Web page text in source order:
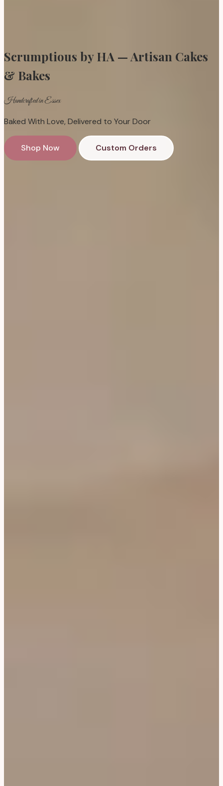
Scrumptious by HA — Artisan Cakes
& Bakes
Handcrafted in Essex
Baked With Love, Delivered to Your Door
Shop Now Custom Orders